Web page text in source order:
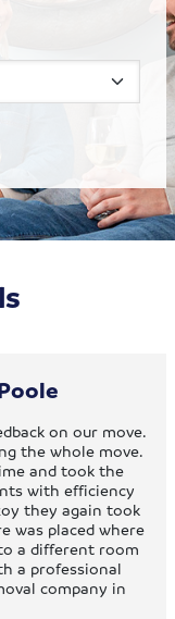
on our move.
the whole move.
and took the
with efficiency
they again took
was placed where
a different room
a professional
company in